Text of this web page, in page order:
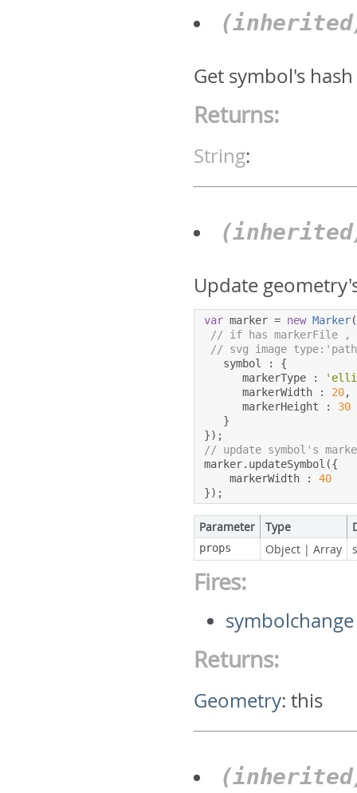
Get symbol's
Returns:
String:
Update
var marker = new Marker
// if has markerFile ,
// svg image
   symbol
:
{
      markerType
:
      markerWidth
: 20,
      markerHeight
:
30
}
});
// update symbol's
marker. updateSymbol ({
    markerWidth
:
40
});
Parameter Type
props Object |Array
Fires:
symbolchange
Returns:
Geometry:this